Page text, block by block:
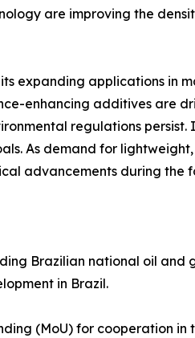
are improving the
expanding applications in
enhancing additives are
regulations
As demand for
advancements during the
Brazilian national oil and
in Brazil.
(MoU) for cooperation